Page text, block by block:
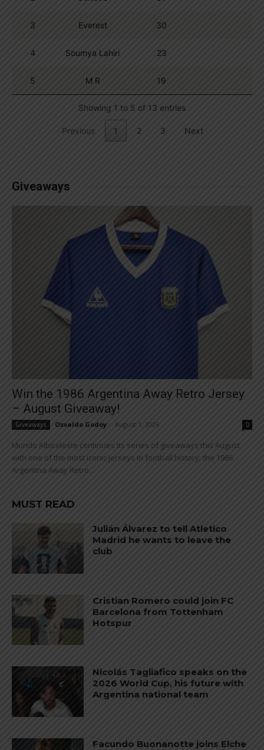
3 Everest 30
4 Soumya Lahiri 23
5 M R 19
Showing 1 to 5 of 13 entries
Previous 1 2 3 Next
Giveaways
Win the 1986 Argentina Away Retro Jersey
– August Giveaway!
Giveaways Osvaldo Godoy August 1, 2026 0
Mundo Albiceleste continues its series of giveaways this August
with one of the most iconic jerseys in football history: the 1986
Argentina Away Retro...
MUST READ
Julián Álvarez to tell Atletico
Madrid he wants to leave the
club
Cristian Romero could join FC
Barcelona from Tottenham
Hotspur
Nicolás Tagliafico speaks on the
2026 World Cup, his future with
Argentina national team
Facundo Buonanotte joins Elche